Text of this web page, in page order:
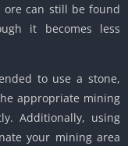
ore can still be found
it becomes less
to use a stone,
appropriate mining
Additionally, using
your mining area